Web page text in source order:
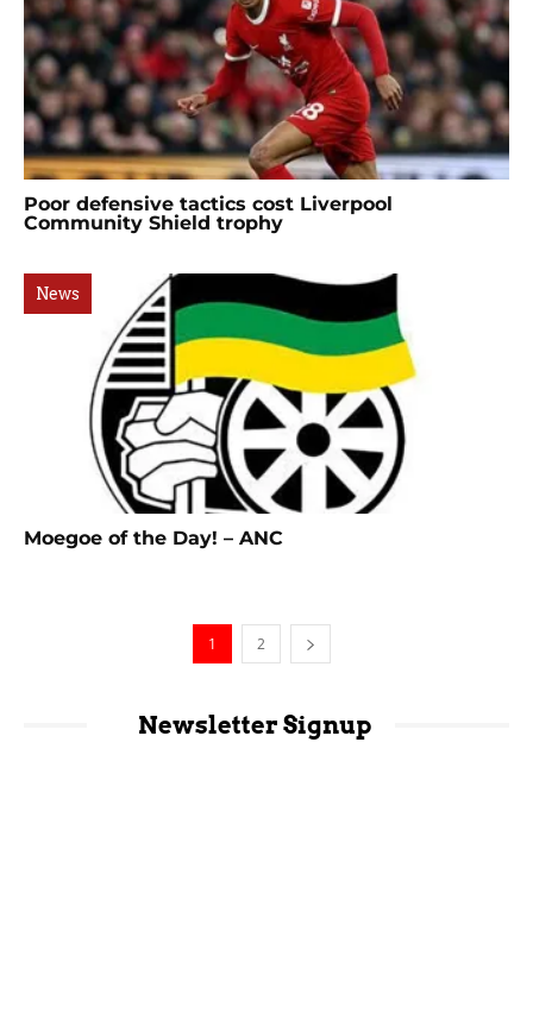
Poor defensive tactics cost Liverpool
Community Shield trophy
News
Moegoe of the Day! – ANC
1 2
Newsletter Signup